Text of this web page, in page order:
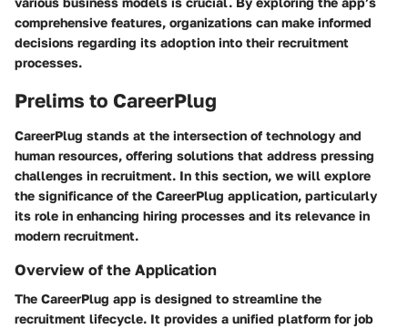
comprehensive features, organizations can make informed
decisions regarding its adoption into their recruitment
processes.
Prelims to CareerPlug
CareerPlug stands at the intersection of technology and
human resources, offering solutions that address pressing
challenges in recruitment. In this section, we will explore
the significance of the CareerPlug application, particularly
its role in enhancing hiring processes and its relevance in
modern recruitment.
Overview of the Application
The CareerPlug app is designed to streamline the
recruitment lifecycle. It provides a unified platform for job